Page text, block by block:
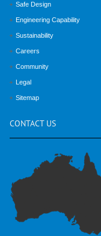
Safe Design
Engineering Capability
Sustainability
Careers
Community
Legal
Sitemap
CONTACT US